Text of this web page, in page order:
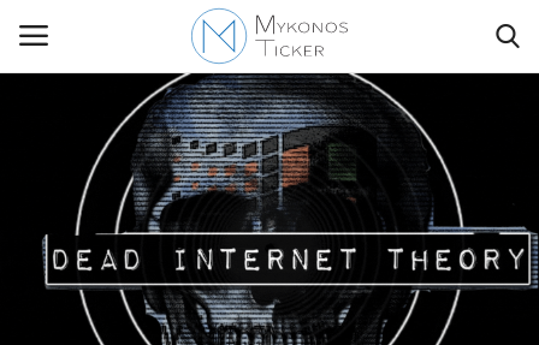
Contact
Politics
Mykonos Events & Attractions